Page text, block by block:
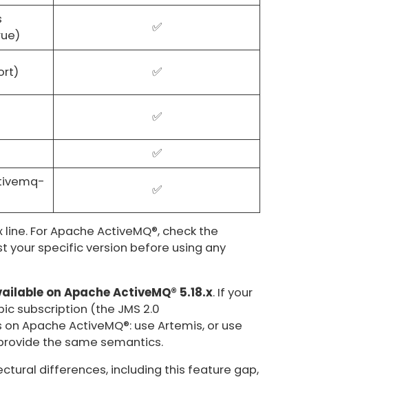
✅
✅
✅
✅
✅
For Apache ActiveMQ®, check the
your specific version before using any
on Apache ActiveMQ® 5.18.x. If your
subscription (the JMS 2.0
Apache ActiveMQ®: use Artemis, or use
the same semantics.
differences, including this feature gap,